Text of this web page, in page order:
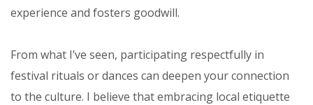
experience and fosters goodwill.
From what I’ve seen, participating respectfully in
festival rituals or dances can deepen your connection
to the culture. I believe that embracing local etiquette